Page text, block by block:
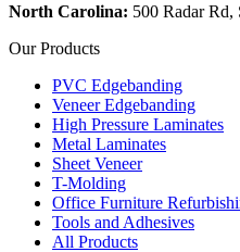
North Carolina: 500 Radar
Our Products
PVC Edgebanding
Veneer Edgebanding
High Pressure Laminates
Metal Laminates
Sheet Veneer
T-Molding
Office Furniture
Tools and Adhesives
All Products